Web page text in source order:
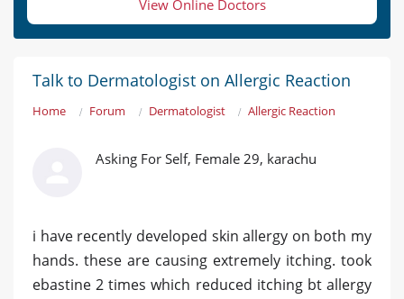
View Online Doctors
Talk to Dermatologist on Allergic Reaction
Home Forum Dermatologist Allergic Reaction
Asking For Self, Female 29, karachu
i have recently developed skin allergy on both my
hands. these are causing extremely itching. took
ebastine 2 times which reduced itching bt allergy